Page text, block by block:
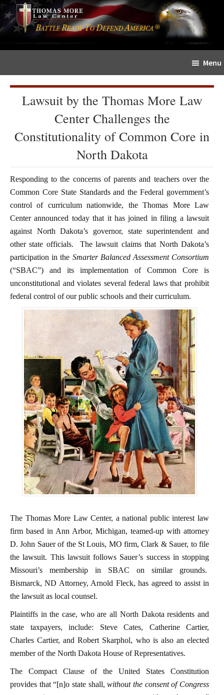
Skip
to
content
Skip
to
primary
sidebar
The
Sword
Menu
Lawsuit by the Thomas More Law
Center Challenges the
Constitutionality of Common Core in
North Dakota
Responding to the concerns of parents and teachers over the
Common Core State Standards and the Federal government’s
control of curriculum nationwide, the Thomas More Law
Center announced today that it has joined in filing a lawsuit
against North Dakota’s governor, state superintendent and
other state officials. The lawsuit claims that North Dakota’s
participation in the Smarter Balanced Assessment Consortium
(“SBAC”) and its implementation of Common Core is
unconstitutional and violates several federal laws that prohibit
federal control of our public schools and their curriculum.
The Thomas More Law Center, a national public interest law
firm based in Ann Arbor, Michigan, teamed-up with attorney
D. John Sauer of the St Louis, MO firm, Clark & Sauer, to file
the lawsuit. This lawsuit follows Sauer’s success in stopping
Missouri’s membership in SBAC on similar grounds.
Bismarck, ND Attorney, Arnold Fleck, has agreed to assist in
the lawsuit as local counsel.
Plaintiffs in the case, who are all North Dakota residents and
state taxpayers, include: Steve Cates, Catherine Cartier,
Charles Cartier, and Robert Skarphol, who is also an elected
member of the North Dakota House of Representatives.
The Compact Clause of the United States Constitution
provides that “[n]o state shall,without the consent of Congress